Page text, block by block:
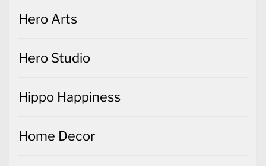
Hero Arts
Hero Studio
Hippo Happiness
Home Decor